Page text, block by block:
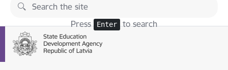
Skip to page content
Press Enter to search